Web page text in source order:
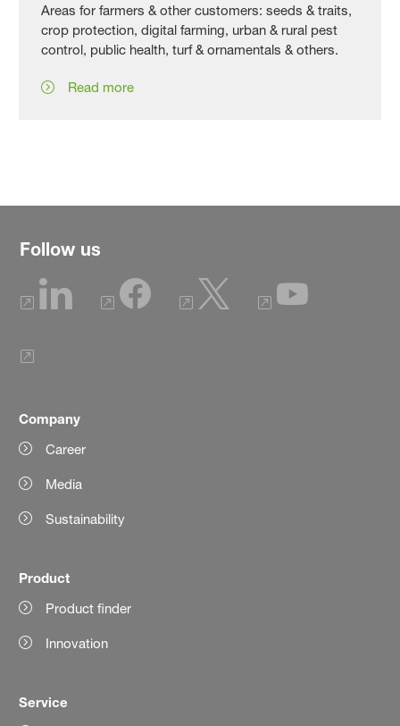
Areas for farmers & other customers: seeds & traits,
crop protection, digital farming, urban & rural pest
control, public health, turf & ornamentals & others.
Read more
Follow us
Company
Career
Media
Sustainability
Product
Product finder
Innovation
Service